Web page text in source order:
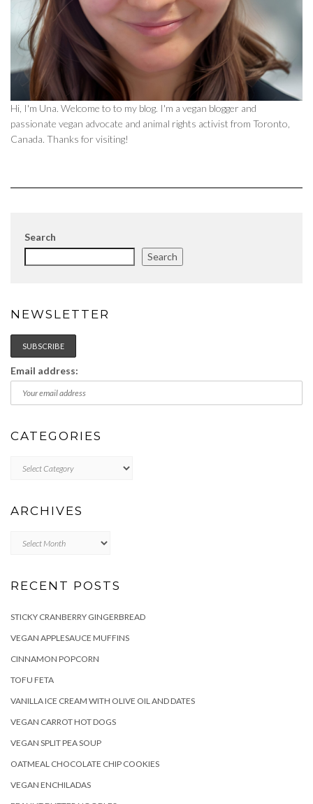
Hi, I'm Una. Welcome to to my blog. I'm a vegan blogger and
passionate vegan advocate and animal rights activist from Toronto,
Canada. Thanks for visiting!
Search
Search
NEWSLETTER
Email address:
CATEGORIES
ARCHIVES
RECENT POSTS
STICKY CRANBERRY GINGERBREAD
VEGAN APPLESAUCE MUFFINS
CINNAMON POPCORN
TOFU FETA
VANILLA ICE CREAM WITH OLIVE OIL AND DATES
VEGAN CARROT HOT DOGS
VEGAN SPLIT PEA SOUP
OATMEAL CHOCOLATE CHIP COOKIES
VEGAN ENCHILADAS